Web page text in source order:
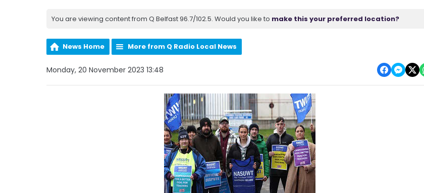
You are viewing content from Q Belfast 96.7/102.5. Would you like to make this your preferred location?
News Home More from Q Radio Local News
Monday, 20 November 2023 13:48